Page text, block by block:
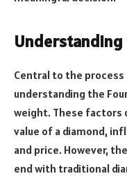
Understanding
Central to the
understanding the
weight. These factors
value of a diamond,
and price. However,
end with traditional